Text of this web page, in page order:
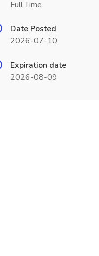
Full Time
Date Posted
2026-07-10
Expiration date
2026-08-09